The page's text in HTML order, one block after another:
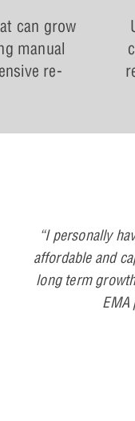
can grow
manual
re-
“I personally
affordable and
long term
EMA